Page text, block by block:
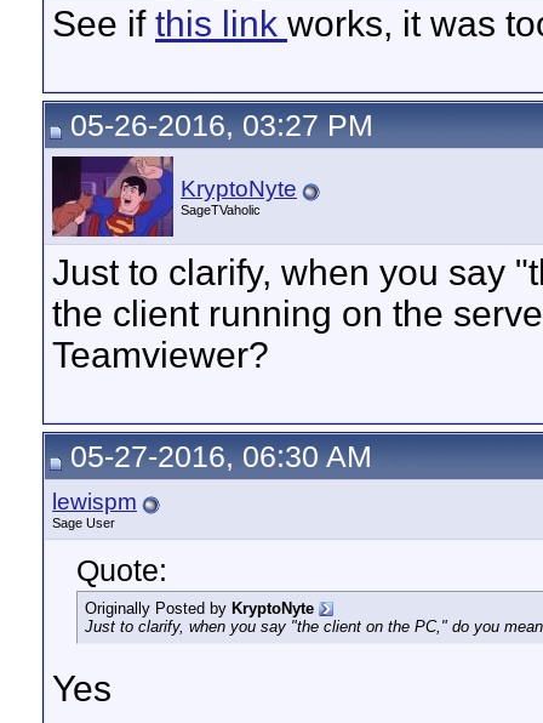
See if this link works, it was
05-26-2016, 03:27 PM
KryptoNyte
SageTVaholic
Just to clarify, when you say
the client running on the
Teamviewer?
05-27-2016, 06:30 AM
lewispm
Sage User
Quote:
Originally Posted by KryptoNyte
Just to clarify, when you say "the client on the PC," do you
Yes